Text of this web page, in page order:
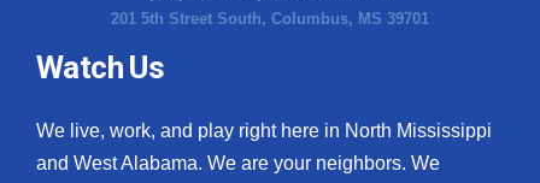
201 5th Street South, Columbus, MS 39701
Watch Us
We live, work, and play right here in North Mississippi
and West Alabama. We are your neighbors. We